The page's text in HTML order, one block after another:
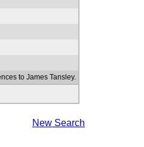
to James Tansley.
New Search